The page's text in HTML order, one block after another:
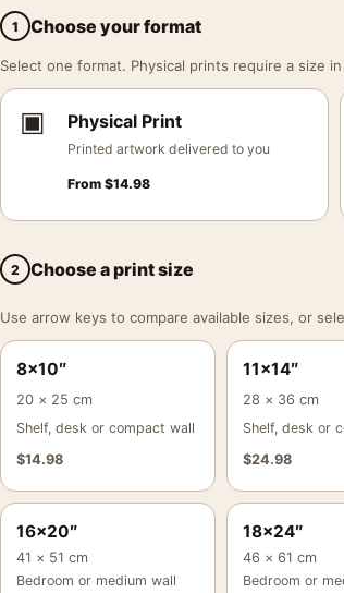
1 Choose your format
Select one format. Physical prints require a size
▣ Physical Print
Printed artwork delivered to you
From $14.98
2 Choose a print size
Use arrow keys to compare available sizes, or
8×10″
20 × 25 cm
Shelf, desk or compact wall
$14.98
11×14″
28 × 36 cm
Shelf, desk or
$24.98
16×20″
41 × 51 cm
Bedroom or medium wall
18×24″
46 × 61 cm
Bedroom or